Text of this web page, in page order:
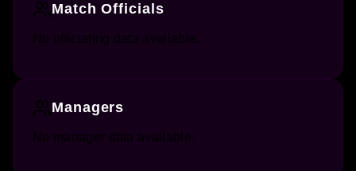
Match Officials
No officiating data available.
Managers
No manager data available.